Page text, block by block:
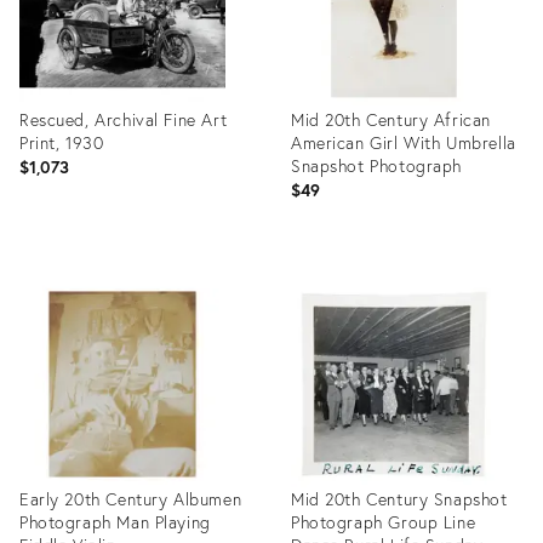
Rescued, Archival Fine Art
Print, 1930
$1,073
26600307
Mid 20th Century African
American Girl With Umbrella
Snapshot Photograph
$49
26581317
Early 20th Century Albumen
Photograph Man Playing
Mid 20th Century Snapshot
Photograph Group Line